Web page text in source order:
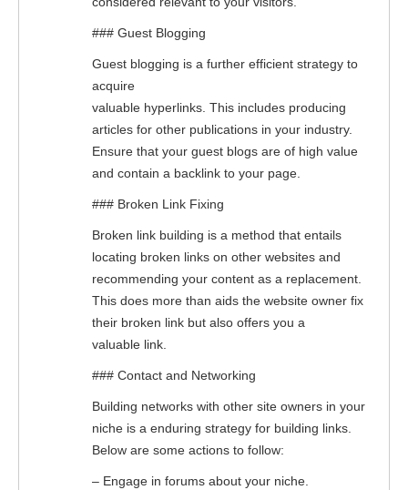
### Guest Blogging
Guest blogging is a further efficient strategy to
acquire
valuable hyperlinks. This includes producing
articles for other publications in your industry.
Ensure that your guest blogs are of high value
and contain a backlink to your page.
### Broken Link Fixing
Broken link building is a method that entails
locating broken links on other websites and
recommending your content as a replacement.
This does more than aids the website owner fix
their broken link but also offers you a
valuable link.
### Contact and Networking
Building networks with other site owners in your
niche is a enduring strategy for building links.
Below are some actions to follow:
– Engage in forums about your niche.